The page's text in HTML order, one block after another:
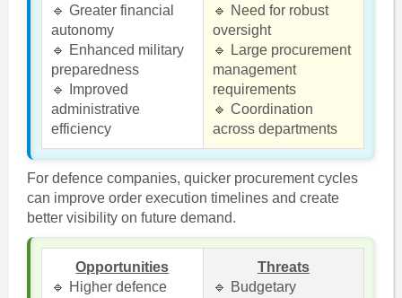
🔹 Greater financial
autonomy
🔹 Enhanced military
preparedness
🔹 Improved
administrative
efficiency
🔹 Need for robust
oversight
🔹 Large procurement
management
requirements
🔹 Coordination
across departments
For defence companies, quicker procurement cycles
can improve order execution timelines and create
better visibility on future demand.
Opportunities
🔹 Higher defence
Threats
🔹 Budgetary